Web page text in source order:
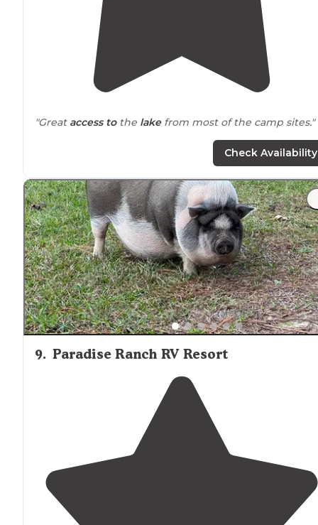
"Great access tothe lakefrom most of the camp sites."
"Start out by saying that #15 spot is literally on top of
it. The bath houses were super clean,
All weekend. The park was full."
Check Availability
9. Paradise Ranch RV Resort